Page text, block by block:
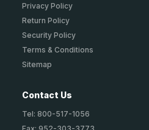
Privacy Policy
Return Policy
Security Policy
Terms & Conditions
Sitemap
Contact Us
Tel: 800-517-1056